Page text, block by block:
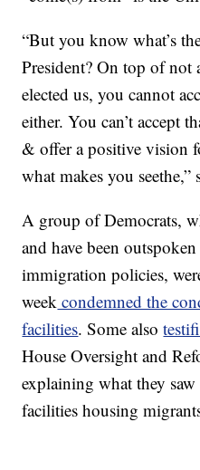
“But you know what’s
President? On top of not
elected us, you cannot
either. You can’t accept
& offer a positive vision
what makes you seethe,”
A group of Democrats,
and have been
immigration policies,
week condemned the
facilities. Some also
House Oversight and
explaining what they
facilities housing